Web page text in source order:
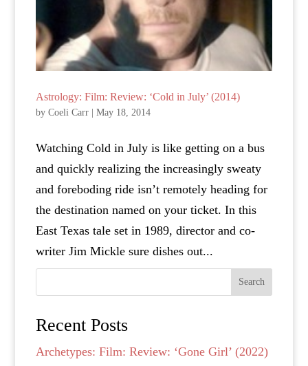
Astrology: Film: Review: ‘Cold in July’ (2014)
byCoeli Carr |May 18, 2014
Watching Cold in July is like getting on a bus
and quickly realizing the increasingly sweaty
and foreboding ride isn’t remotely heading for
the destination named on your ticket. In this
East Texas tale set in 1989, director and co-
writer Jim Mickle sure dishes out...
Search
Recent Posts
Archetypes: Film: Review: ‘Gone Girl’ (2022)